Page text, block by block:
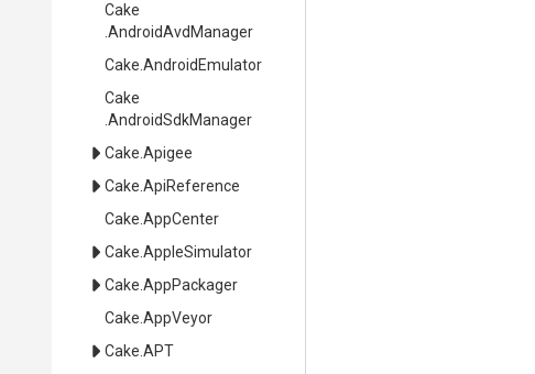
Cake
.AndroidAvdManager
Cake .AndroidEmulator
Cake
.AndroidSdkManager
Cake .Apigee
Cake .ApiReference
Cake .AppCenter
Cake .AppleSimulator
Cake .AppPackager
Cake .AppVeyor
Cake .APT